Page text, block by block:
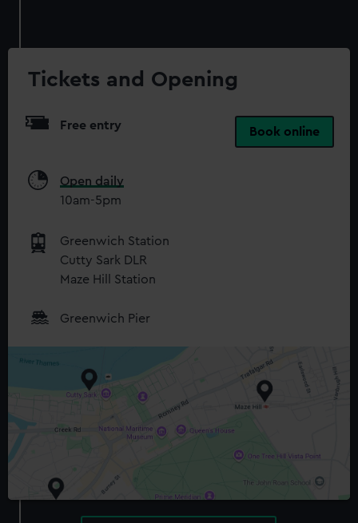
Tickets and Opening
Free entry Book online
Open daily
10am-5pm
Greenwich Station
Cutty Sark DLR
Maze Hill Station
Greenwich Pier